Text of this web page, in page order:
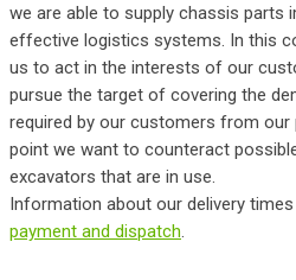
we are able to supply chassis parts
effective logistics systems. In this
us to act in the interests of our
pursue the target of covering the
required by our customers from our
point we want to counteract
excavators that are in use.
Information about our delivery
payment and dispatch.